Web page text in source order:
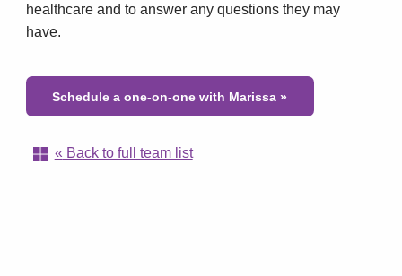
healthcare and to answer any questions they may
have.
Schedule a one-on-one with Marissa»
« Back to full team list